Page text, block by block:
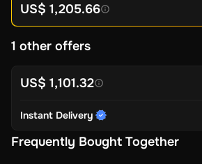
US$ 1,205.66
1 other offers
US$ 1,101.32
Instant Delivery
Frequently Bought Together